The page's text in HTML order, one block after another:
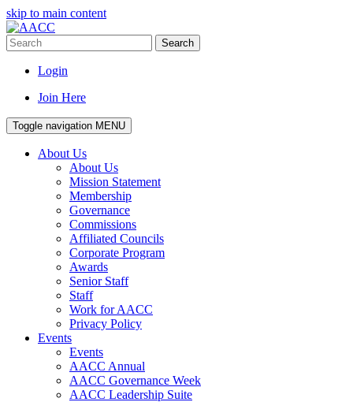
skip to main content
Search
Login
Join Here
Toggle navigation MENU
About Us
About Us
Mission Statement
Membership
Governance
Commissions
Affiliated Councils
Corporate Program
Awards
Senior Staff
Staff
Work for AACC
Privacy Policy
Events
Events
AACC Annual
AACC Governance Week
AACC Leadership Suite